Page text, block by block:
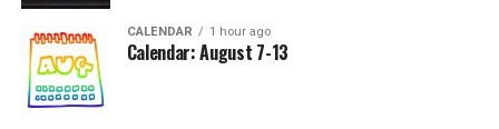
CALENDAR 1 hour ago
Calendar: August 7-13